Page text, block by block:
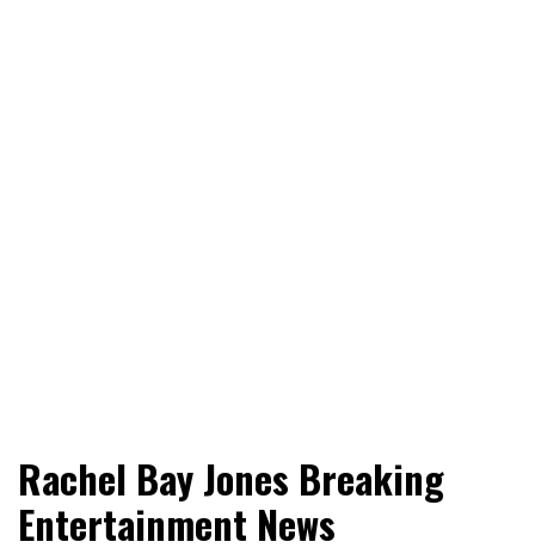
RingSide Report
Sports
Rachel Bay Jones Breaking
Entertainment News